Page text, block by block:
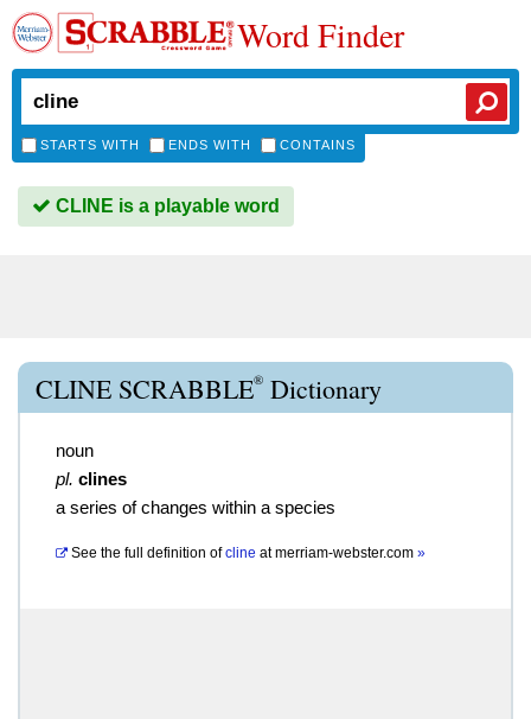
Word Finder
STARTS WITH ENDS WITH CONTAINS
CLINE is a playable word
CLINE SCRABBLE® Dictionary
noun
pl. clines
a series of changes within a species
See the full definition of cline atmerriam-webster.com »